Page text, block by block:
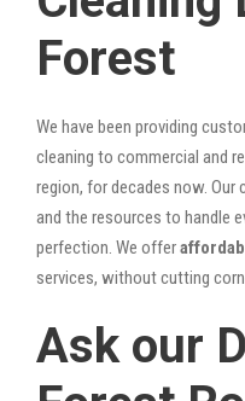
Forest
We have been providing
cleaning to commercial and
region, for decades now. Our
and the resources to handle
perfection. We offer
services, without cutting
Ask our